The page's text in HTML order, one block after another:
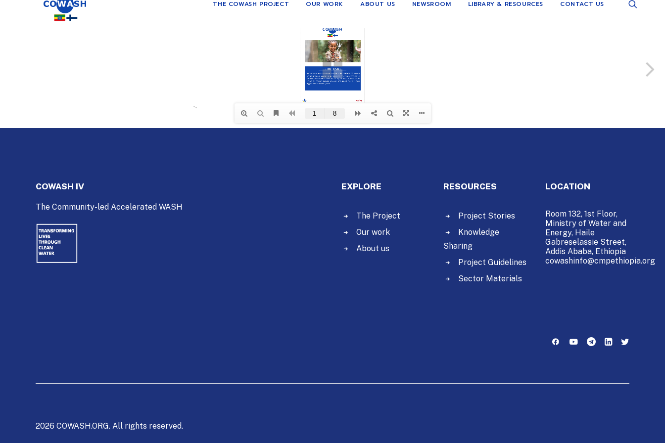
THE COWASH PROJECT OUR WORK ABOUT US NEWSROOM LIBRARY & RESOURCES CONTACT US
COWASH IV
The Community-led Accelerated WASH
EXPLORE
The Project
Our work
About us
RESOURCES
Project Stories
Knowledge
Sharing
Project Guidelines
Sector Materials
LOCATION
Room 132, 1st Floor,
Ministry of Water and
Energy, Haile
Gabreselassie Street,
Addis Ababa, Ethiopia
cowashinfo@cmpethiopia.org
2026 COWASH.ORG. All rights reserved.